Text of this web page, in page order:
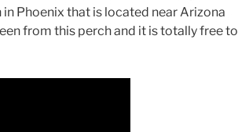
Phoenix that is located near Arizona
from this perch and it is totally free to